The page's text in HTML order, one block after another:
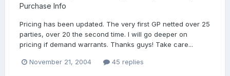
Purchase Info
Pricing has been updated. The very first GP netted over 25
parties, over 20 the second time. I will go deeper on
pricing if demand warrants. Thanks guys! Take care...
November 21, 2004 45 replies